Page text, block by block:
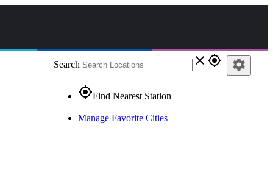
Search close gps_fixed
gps_fixedFind Nearest Station
Manage Favorite Cities
settings